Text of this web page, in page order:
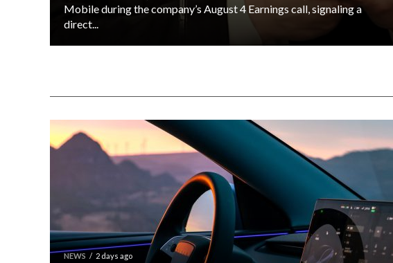
Mobile during the company’s August 4 Earnings call, signaling a
direct...
NEWS 2 days ago